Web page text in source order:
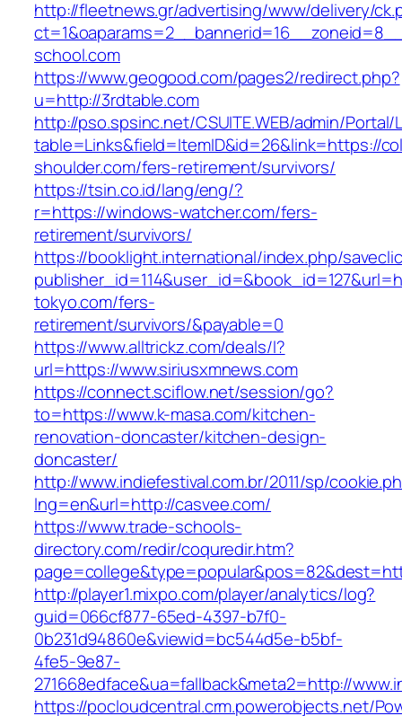
http://fleetnews.gr/advertising/www/delivery/
school.com
https://www.geogood.com/pages2/redirect.php?
u=http://3rdtable.com
http://pso.spsinc.net/CSUITE.WEB/admin/Portal/
table=Links&field=ItemID&id=26&link=https://
shoulder.com/fers-retirement/survivors/
https://tsin.co.id/lang/eng/?
r=https://windows-watcher.com/fers-
retirement/survivors/
https://booklight.international/index.php/
tokyo.com/fers-
retirement/survivors/&payable=0
https://www.alltrickz.com/deals/l?
url=https://www.siriusxmnews.com
https://connect.sciflow.net/session/go?
to=https://www.k-masa.com/kitchen-
renovation-doncaster/kitchen-design-
doncaster/
http://www.indiefestival.com.br/2011/sp/
lng=en&url=http://casvee.com/
https://www.trade-schools-
directory.com/redir/coquredir.htm?
http://player1.mixpo.com/player/analytics/log?
guid=066cf877-65ed-4397-b7f0-
0b231d94860e&viewid=bc544d5e-b5bf-
4fe5-9e87-
271668edface&ua=fallback&meta2=http://
https://pocloudcentral.crm.powerobjects.net/